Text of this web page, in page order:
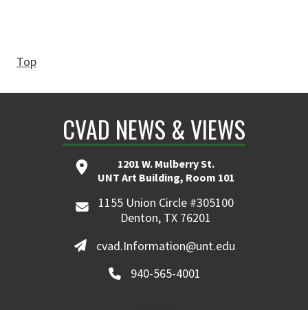
Top
CVAD NEWS & VIEWS
1201 W. Mulberry St.
UNT Art Building, Room 101
1155 Union Circle #305100
Denton, TX 76201
cvad.Information@unt.edu
940-565-4001